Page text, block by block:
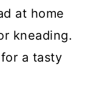
at home
kneading.
a tasty